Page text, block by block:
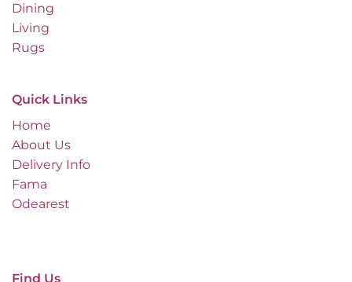
Dining
Living
Rugs
Quick Links
Home
About Us
Delivery Info
Fama
Odearest
Find Us